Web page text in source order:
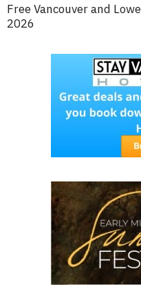
Free Vancouver and
2026